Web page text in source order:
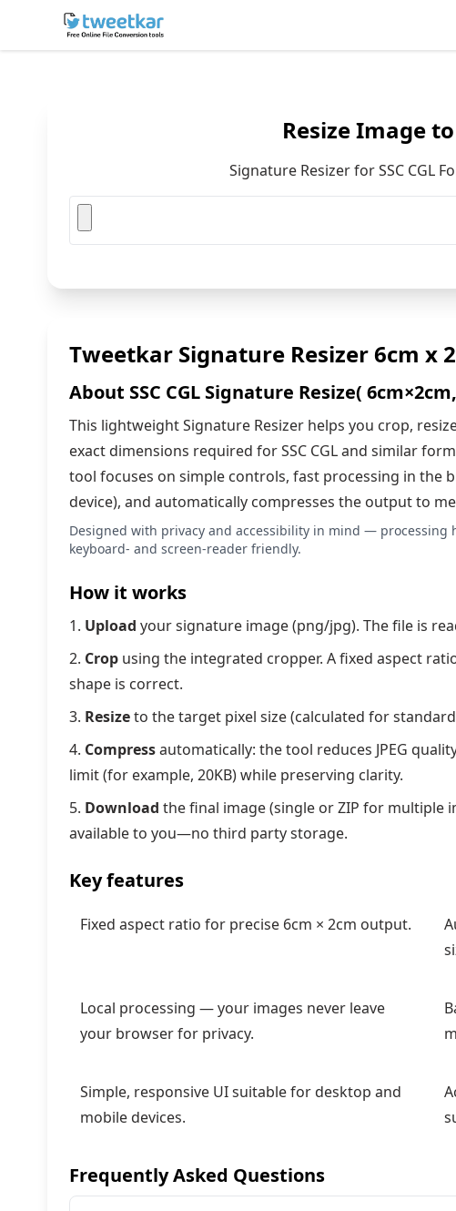
content
Resize Image
Signature Resizer for SSC CGL
Tweetkar Signature Resizer 6cm x
About SSC CGL Signature Resize(
This lightweight Signature Resizer helps you crop,
exact dimensions required for SSC CGL and similar
tool focuses on simple controls, fast processing in the
device), and automatically compresses the output to
Designed with privacy and accessibility in mind —
keyboard- and screen-reader friendly.
How it works
Upload your signature image (png/jpg). The file is
Crop using the integrated cropper. A fixed aspect
shape is correct.
Resizeto the target pixel size (calculated for
Compressautomatically: the tool reduces JPEG
limit (for example, 20KB) while preserving clarity.
Download the final image (single or ZIP for multiple
available to you—no third party storage.
Key features
Fixed aspect ratio for precise 6cm × 2cm output.
Local processing — your images never leave
your browser for privacy.
Simple, responsive UI suitable for desktop and
mobile devices.
Frequently Asked Questions